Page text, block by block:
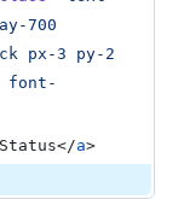
700
px-3 py-2
font-
                    Status</
a>